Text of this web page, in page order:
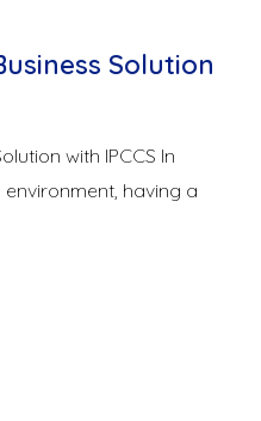
Solution
with IPCCS In
having a